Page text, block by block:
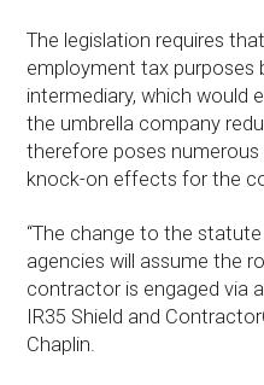
The legislation requires
employment tax purposes
intermediary, which would
the umbrella company
therefore poses
knock-on effects for the
“The change to the
agencies will assume the
contractor is engaged via
IR35 Shield and
Chaplin.